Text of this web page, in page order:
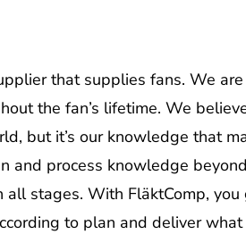
that supplies fans. We
the fan’s lifetime. We
but it’s our knowledge that
process knowledge
stages. With FläktComp,
to plan and deliver